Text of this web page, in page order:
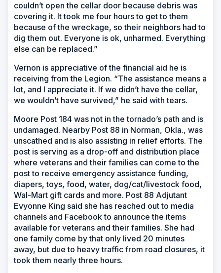
couldn’t open the cellar door because debris was
covering it. It took me four hours to get to them
because of the wreckage, so their neighbors had to
dig them out. Everyone is ok, unharmed. Everything
else can be replaced.”
Vernon is appreciative of the financial aid he is
receiving from the Legion. “The assistance means a
lot, and I appreciate it. If we didn’t have the cellar,
we wouldn’t have survived,” he said with tears.
Moore Post 184 was not in the tornado’s path and is
undamaged. Nearby Post 88 in Norman, Okla., was
unscathed and is also assisting in relief efforts. The
post is serving as a drop-off and distribution place
where veterans and their families can come to the
post to receive emergency assistance funding,
diapers, toys, food, water, dog/cat/livestock food,
Wal-Mart gift cards and more. Post 88 Adjutant
Evyonne King said she has reached out to media
channels and Facebook to announce the items
available for veterans and their families. She had
one family come by that only lived 20 minutes
away, but due to heavy traffic from road closures, it
took them nearly three hours.